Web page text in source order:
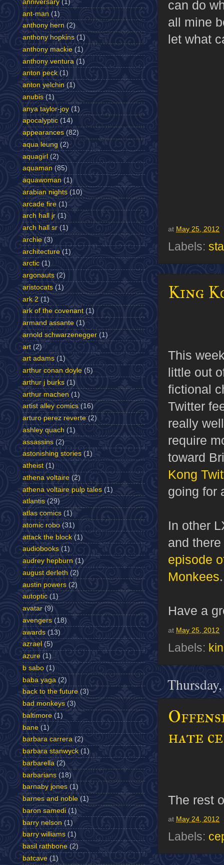
can do
all mine
let what
at May 25, 2012
Labels:
King
This
little out
fictional
Twitter
really
require
toward
Kong
going for
In other
and
episode
Monkees
Have a
at May 25, 2012
Labels:
hate
The rest
at May 24, 2012
Labels:
anniversary (1)
ant-man (1)
anthony hern (2)
anthony hopkins (1)
anthony mackie (1)
anthony ventura (1)
anton peck (1)
anton yelchin (1)
anubis (1)
anya taylor-joy (1)
apocalyptic (14)
appearances (82)
aqua leung (2)
aquagirl (2)
aquaman (85)
aquawoman (1)
arabian nights (10)
arcade fire (1)
arch hall jr (1)
arch hall sr (1)
archie (3)
architecture (1)
arctic (1)
argonauts (2)
aristocats (1)
ark 2 (1)
ark of the covenant (1)
armand assante (1)
arnold schwarzenegger (1)
art (2)
art adams (1)
arthur conan doyle (5)
arthur j burks (1)
arthur machen (1)
artist alley comics (16)
arturo perez reverte (2)
ashley quach (1)
assassins (2)
astonishing stories (1)
atheist (1)
athena voltaire (2)
athena voltaire pulp tales (1)
atlantis (29)
atlas comics (1)
atomic robo (31)
attack the block (1)
audiobooks (1)
audrey hepburn (1)
august derleth (2)
austin powers (2)
autoptic (1)
avatar (9)
avengers (18)
awards (13)
azrael (5)
azure (1)
b sabo (1)
baba yaga (2)
back to the future (3)
bad monkeys (3)
baltimore (1)
bane (1)
barbara carrera (2)
barbara stanwyck (1)
barbarella (2)
barbarians (18)
barnaby jones (1)
barnes and noble (1)
baron samedi (1)
barry nelson (1)
barry williams (1)
basil rathbone (2)
batcave (1)